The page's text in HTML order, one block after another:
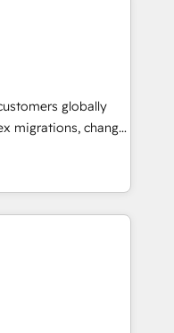
in CRM
data intelligence,
Speed: Launch
problem. Hire a
globally
migrations, change
and creative
impact and
HubSpot
& award-
globally
integrated
frameworks that